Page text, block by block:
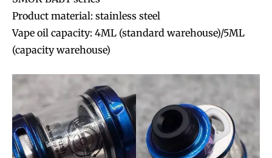
Product material: stainless steel
Vape oil capacity: 4ML (standard warehouse)/5ML
(capacity warehouse)